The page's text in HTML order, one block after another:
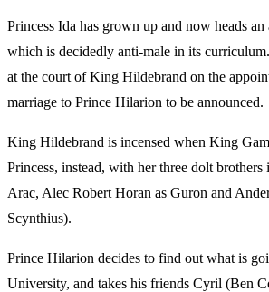
Princess Ida has grown up and now heads
which is decidedly anti-male in its
at the court of King Hildebrand on the
marriage to Prince Hilarion to be announced.
King Hildebrand is incensed when King
Princess, instead, with her three dolt
Arac, Alec Robert Horan as Guron and
Scynthius).
Prince Hilarion decides to find out what is
University, and takes his friends Cyril (Ben